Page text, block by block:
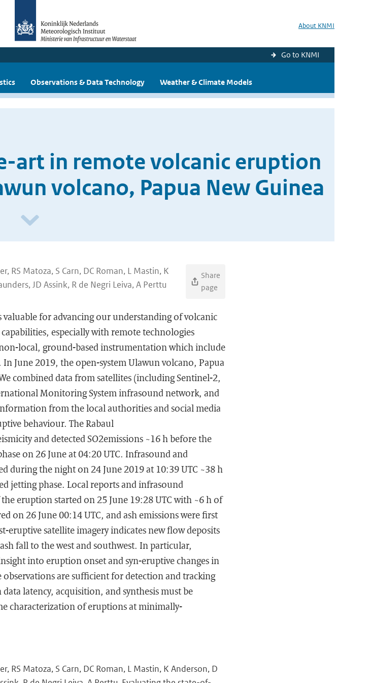
About KNMI
Go to KNMI
Observations & Data Technology Weather & Climate Models
art in remote volcanic eruption
volcano, Papua New Guinea
RS Matoza, S Carn, DC Roman, L Mastin, K
JD Assink, R de Negri Leiva, A Perttu
Share
page
for advancing our understanding of volcanic
especially with remote technologies
local, ground-based instrumentation which include
June 2019, the open-system Ulawun volcano, Papua
combined data from satellites (including Sentinel-2,
Monitoring System infrasound network, and
from the local authorities and social media
behaviour. The Rabaul
and detected SO2emissions ~16 h before the
on 26 June at 04:20 UTC. Infrasound and
during the night on 24 June 2019 at 10:39 UTC ~38 h
jetting phase. Local reports and infrasound
eruption started on 25 June 19:28 UTC with ~6 h of
on 26 June 00:14 UTC, and ash emissions were first
eruptive satellite imagery indicates new flow deposits
fall to the west and southwest. In particular,
into eruption onset and syn-eruptive changes in
are sufficient for detection and tracking
latency, acquisition, and synthesis must be
characterization of eruptions at minimally-
RS Matoza, S Carn, DC Roman, L Mastin, K Anderson, D